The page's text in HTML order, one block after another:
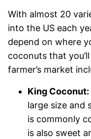
With almost 20
into the US each
depend on where
coconuts that
farmer’s market
King Coconut:
large size and
is commonly
is also sweet